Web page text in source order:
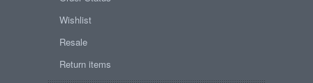
Wishlist
Resale
Return items